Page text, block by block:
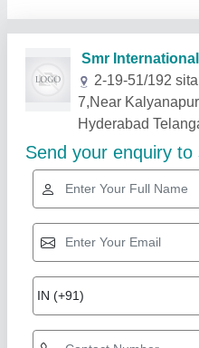
Related Products